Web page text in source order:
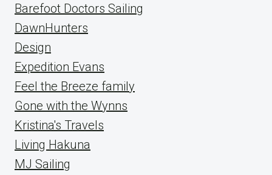
Barefoot Doctors Sailing
DawnHunters
Design
Expedition Evans
Feel the Breeze family
Gone with the Wynns
Kristina's Travels
Living Hakuna
MJ Sailing